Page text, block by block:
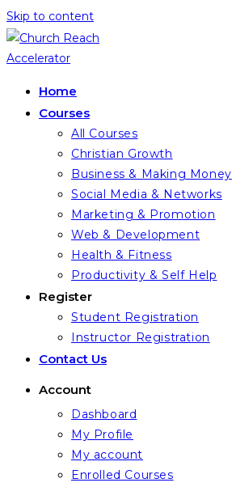
Skip to content
Home
Courses
All Courses
Christian Growth
Business & Making Money
Social Media & Networks
Marketing & Promotion
Web & Development
Health & Fitness
Productivity & Self Help
Register
Student Registration
Instructor Registration
Contact Us
Account
Dashboard
My Profile
My account
Enrolled Courses